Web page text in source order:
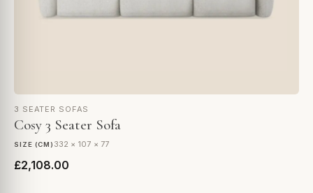
3 SEATER SOFAS
Cosy 3 Seater Sofa
SIZE (CM) 332 × 107 × 77
£2,108.00